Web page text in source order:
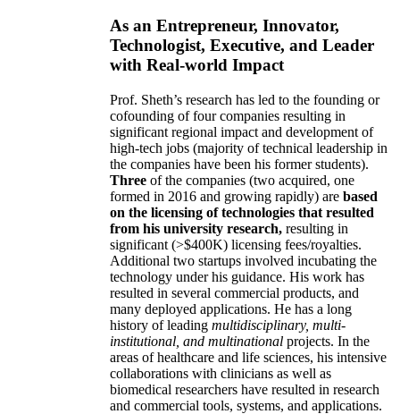
As an Entrepreneur, Innovator,
Technologist, Executive, and Leader
with Real-world Impact
Prof. Sheth’s research has led to the founding or
cofounding of four companies resulting in
significant regional impact and development of
high-tech jobs (majority of technical leadership in
the companies have been his former students).
Three of the companies (two acquired, one
formed in 2016 and growing rapidly) are based
on the licensing of technologies that resulted
from his university research, resulting in
significant (>$400K) licensing fees/royalties.
Additional two startups involved incubating the
technology under his guidance. His work has
resulted in several commercial products, and
many deployed applications. He has a long
history of leading multidisciplinary, multi-
institutional, and multinational projects. In the
areas of healthcare and life sciences, his intensive
collaborations with clinicians as well as
biomedical researchers have resulted in research
and commercial tools, systems, and applications.